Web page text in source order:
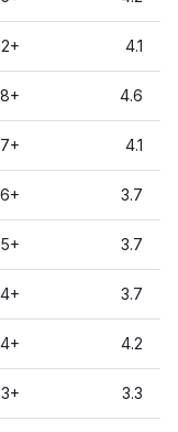
+ 4.1
8+ 4.6
7+ 4.1
6+ 3.7
5+ 3.7
4+ 3.7
4+ 4.2
3+ 3.3